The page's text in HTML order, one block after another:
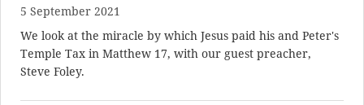
5 September 2021
We look at the miracle by which Jesus paid his and Peter's
Temple Tax in Matthew 17, with our guest preacher,
Steve Foley.